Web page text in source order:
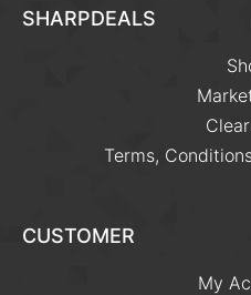
SHARPDEALS
Terms,
CUSTOMER
My